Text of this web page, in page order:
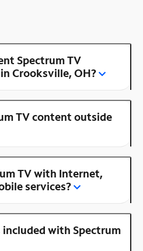
Spectrum TV
Crooksville, OH?
TV content outside
TV with Internet,
services?
with Spectrum